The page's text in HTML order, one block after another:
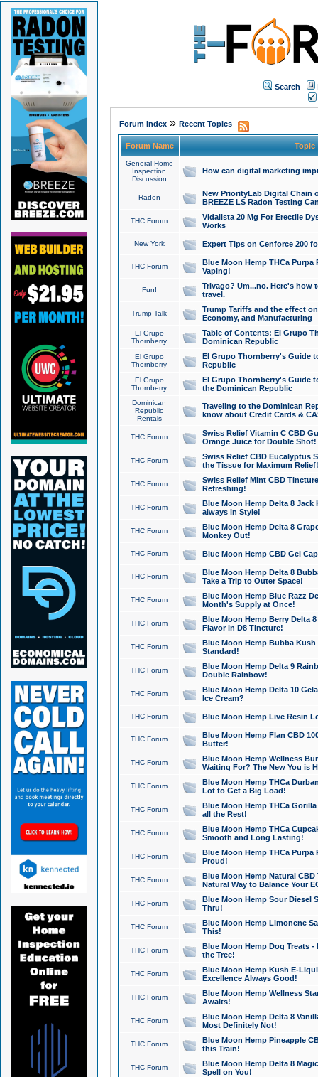
Search
Forum Index» Recent Topics
Forum Name Topic
General Home
Inspection
Discussion
How can digital marketing
Radon
New PriorityLab Digital Chain
BREEZE LS Radon Testing
THC Forum
Vidalista 20 Mg For Erectile
Works
New York Expert Tips on Cenforce 200
THC Forum
Blue Moon Hemp THCa
Vaping!
Fun!
Trivago? Um...no. Here's how
travel.
Trump Talk
Trump Tariffs and the effect
Economy, and Manufacturing
El Grupo
Thornberry
Table of Contents: El Grupo
Dominican Republic
El Grupo
Thornberry
El Grupo Thornberry's Guide
Republic
El Grupo
Thornberry
El Grupo Thornberry's Guide
the Dominican Republic
Dominican
Republic
Rentals
Traveling to the Dominican
know about Credit Cards &
THC Forum
Swiss Relief Vitamin C CBD
Orange Juice for Double Shot!
THC Forum
Swiss Relief CBD Eucalyptus
the Tissue for Maximum Relief!
THC Forum
Swiss Relief Mint CBD
Refreshing!
THC Forum
Blue Moon Hemp Delta 8 Jack
always in Style!
THC Forum
Blue Moon Hemp Delta 8
Monkey Out!
THC Forum Blue Moon Hemp CBD Gel
THC Forum
Blue Moon Hemp Delta 8
Take a Trip to Outer Space!
THC Forum
Blue Moon Hemp Blue Razz
Month's Supply at Once!
THC Forum
Blue Moon Hemp Berry Delta
Flavor in D8 Tincture!
THC Forum
Blue Moon Hemp Bubba
Standard!
THC Forum
Blue Moon Hemp Delta 9
Double Rainbow!
THC Forum
Blue Moon Hemp Delta 10
Ice Cream?
THC Forum Blue Moon Hemp Live Resin
THC Forum
Blue Moon Hemp Flan CBD
Butter!
THC Forum
Blue Moon Hemp Wellness
Waiting For? The New You is
THC Forum
Blue Moon Hemp THCa
Lot to Get a Big Load!
THC Forum
Blue Moon Hemp THCa
all the Rest!
THC Forum
Blue Moon Hemp THCa
Smooth and Long Lasting!
THC Forum
Blue Moon Hemp THCa Purpa
Proud!
THC Forum
Blue Moon Hemp Natural
Natural Way to Balance Your
THC Forum
Blue Moon Hemp Sour Diesel
Thru!
THC Forum
Blue Moon Hemp Limonene
This!
THC Forum
Blue Moon Hemp Dog Treats -
the Tree!
THC Forum
Blue Moon Hemp Kush E-
Excellence Always Good!
THC Forum
Blue Moon Hemp Wellness
Awaits!
THC Forum
Blue Moon Hemp Delta 8
Most Definitely Not!
THC Forum
Blue Moon Hemp Pineapple
this Train!
THC Forum
Blue Moon Hemp Delta 8
Spell on You!